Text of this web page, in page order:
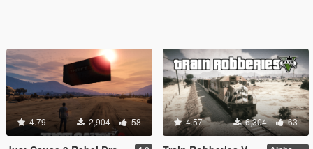
4.79 2,904 58 4.57 6,304 63